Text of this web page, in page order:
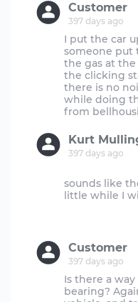
Customer
397 days ago
I put the car
someone put
the gas at the
the clicking
there is no
while doing
Kurt
397 days ago
sounds like
little while I
Customer
397 days ago
Is there a
bearing?